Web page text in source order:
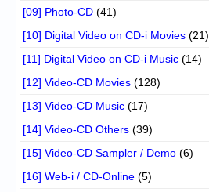
[09] Photo-CD (41)
[10] Digital Video on CD-i Movies (21)
[11] Digital Video on CD-i Music (14)
[12] Video-CD Movies (128)
[13] Video-CD Music (17)
[14] Video-CD Others (39)
[15] Video-CD Sampler / Demo (6)
[16] Web-i / CD-Online (5)